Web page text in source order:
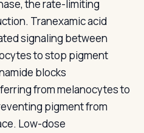
the rate-limiting
Tranexamic acid
signaling between
to stop pigment
blocks
from melanocytes to
pigment from
Low-dose